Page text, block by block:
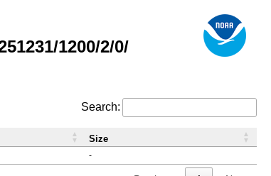
1200/2/0/
Search:
-
Size